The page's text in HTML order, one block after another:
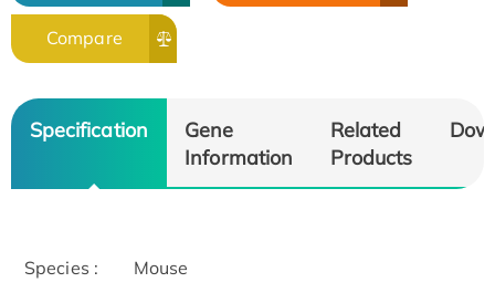
Compare
Specification
Gene
Information
Related
Products
Species : Mouse